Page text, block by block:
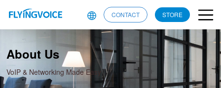
CONTACT STORE
About Us
VoIP & Networking Made Easy